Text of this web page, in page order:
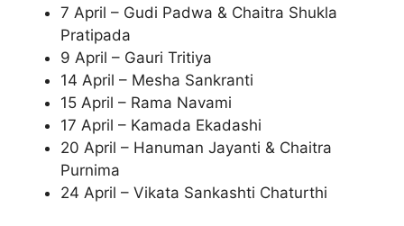
7 April – Gudi Padwa & Chaitra Shukla
Pratipada
9 April – Gauri Tritiya
14 April – Mesha Sankranti
15 April – Rama Navami
17 April – Kamada Ekadashi
20 April – Hanuman Jayanti & Chaitra
Purnima
24 April – Vikata Sankashti Chaturthi